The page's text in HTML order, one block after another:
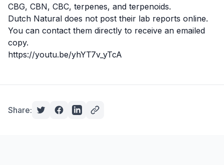
CBG, CBN, CBC, terpenes, and terpenoids.
Dutch Natural does not post their lab reports online.
You can contact them directly to receive an emailed
copy.
https://youtu.be/yhYT7v_yTcA
Share: